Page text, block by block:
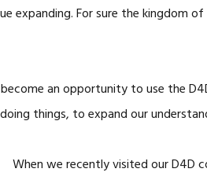
expanding. For sure the kingdom of
an opportunity to use the
things, to expand our
When we recently visited our D4D